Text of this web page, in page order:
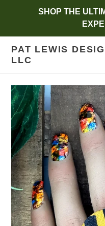
SHOP THE
PAT LEWIS
LLC